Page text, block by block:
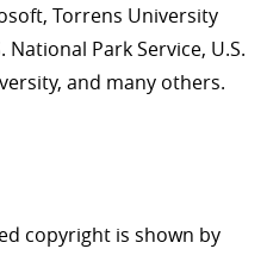
Torrens University
National Park Service, U.S.
and many others.
copyright is shown by